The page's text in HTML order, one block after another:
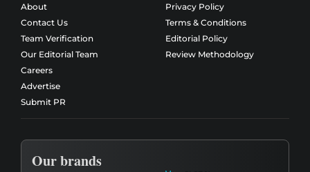
About
Contact Us
Team Verification
Our Editorial Team
Careers
Advertise
Submit PR
Privacy Policy
Terms & Conditions
Editorial Policy
Review Methodology
Our brands